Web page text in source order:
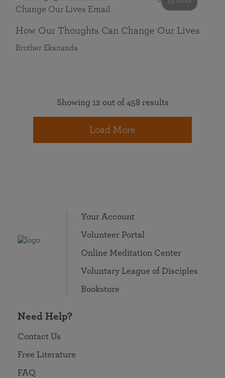
How Our Thoughts Can Change Our Lives
Brother Ekananda
Showing 12 out of 458 results
Load More
Your Account
Volunteer Portal
Online Meditation Center
Voluntary League of Disciples
Bookstore
Need Help?
Contact Us
Free Literature
FAQ